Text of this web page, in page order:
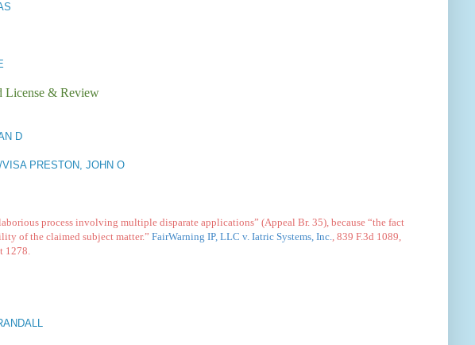
License & Review
D
PRESTON, JOHN O
process involving multiple disparate applications” (Appeal Br. 35), because “the fact
of the claimed subject matter.” FairWarning IP, LLC v. Iatric Systems, Inc., 839 F.3d 1089,
1278.